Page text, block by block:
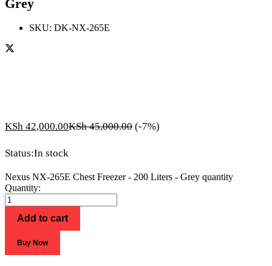
Grey
SKU: DK-NX-265E
KSh 42,000.00KSh45,000.00 (-7%)
Status:In stock
Nexus NX-265E Chest Freezer - 200 Liters - Grey quantity
Quantity:
Add to cart
Buy Now